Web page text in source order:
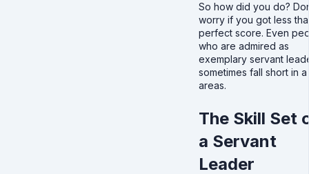
So how did you do?
worry if you got less
perfect score. Even
who are admired as
exemplary servant
sometimes fall short in
areas.
The Skill Set
a Servant
Leader